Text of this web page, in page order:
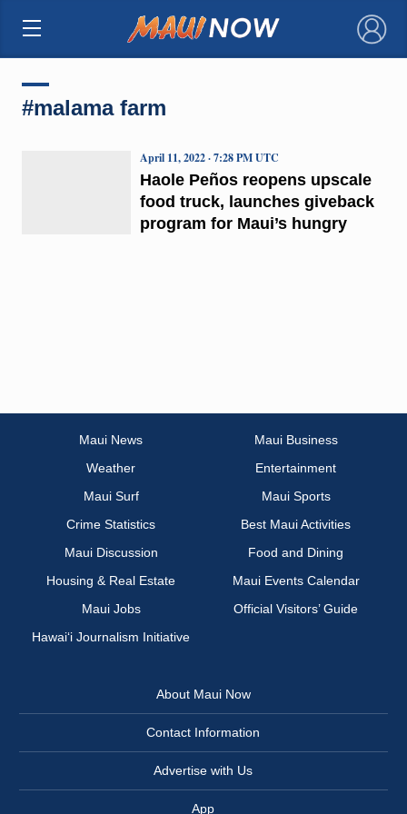
×
#malama farm
Haole Peños reopens upscale
food truck, launches giveback
program for Maui’s hungry
April 11, 2022 · 7:28 PM UTC
Maui News
Maui Business
Weather
Entertainment
Maui Surf
Maui Sports
Crime Statistics
Best Maui Activities
Maui Discussion
Food and Dining
Housing & Real Estate
Maui Events Calendar
Maui Jobs
Official Visitors’ Guide
Hawai‘i Journalism Initiative
About Maui Now
Contact Information
Advertise with Us
App